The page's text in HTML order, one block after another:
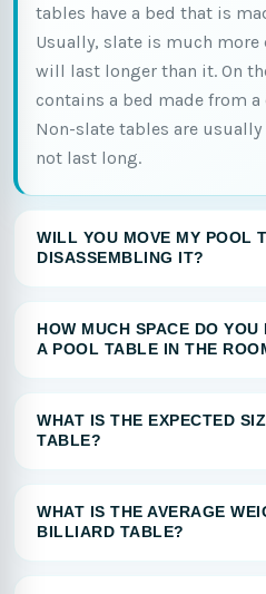
tables have a bed that is
Usually, slate is much more
will last longer than it. On
contains a bed made from
Non-slate tables are
not last long.
WILL YOU MOVE MY POOL
DISASSEMBLING IT?
HOW MUCH SPACE DO
A POOL TABLE IN THE
WHAT IS THE EXPECTED
TABLE?
WHAT IS THE AVERAGE
BILLIARD TABLE?